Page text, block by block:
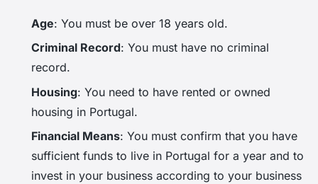
Age: You must be over 18 years old.
Criminal Record: You must have no criminal
record.
Housing: You need to have rented or owned
housing in Portugal.
Financial Means: You must confirm that you have
sufficient funds to live in Portugal for a year and to
invest in your business according to your business